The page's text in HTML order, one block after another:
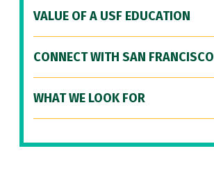
VALUE OF A USF EDUCATION
CONNECT WITH SAN FRANCISCO
WHAT WE LOOK FOR